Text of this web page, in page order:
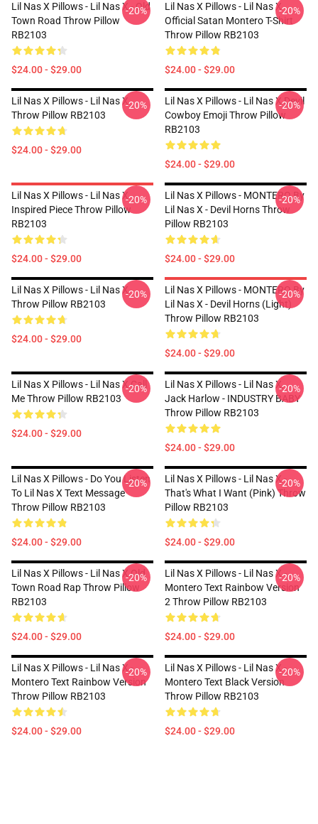
Lil Nas X Pillows - Lil Nas X - Old
Town Road Throw Pillow
RB2103
$24.00 - $29.00
-20%
Lil Nas X Pillows - Lil Nas X
Official Satan Montero T-Shirt
Throw Pillow RB2103
$24.00 - $29.00
-20%
Lil Nas X Pillows - Lil Nas X
Throw Pillow RB2103
$24.00 - $29.00
-20%
Lil Nas X Pillows - Lil Nas X Devil
Cowboy Emoji Throw Pillow
RB2103
$24.00 - $29.00
-20%
Lil Nas X Pillows - Lil Nas X
Inspired Piece Throw Pillow
RB2103
$24.00 - $29.00
-20%
Lil Nas X Pillows - MONTERO By
Lil Nas X - Devil Horns Throw
Pillow RB2103
$24.00 - $29.00
-20%
Lil Nas X Pillows - Lil Nas X
Throw Pillow RB2103
$24.00 - $29.00
-20%
Lil Nas X Pillows - MONTERO By
Lil Nas X - Devil Horns (Light)
Throw Pillow RB2103
$24.00 - $29.00
-20%
Lil Nas X Pillows - Lil Nas X Call
Me Throw Pillow RB2103
$24.00 - $29.00
-20%
Lil Nas X Pillows - Lil Nas X,
Jack Harlow - INDUSTRY BABY
Throw Pillow RB2103
$24.00 - $29.00
-20%
Lil Nas X Pillows - Do You Listen
To Lil Nas X Text Message
Throw Pillow RB2103
$24.00 - $29.00
-20%
Lil Nas X Pillows - Lil Nas X -
That's What I Want (Pink) Throw
Pillow RB2103
$24.00 - $29.00
-20%
Lil Nas X Pillows - Lil Nas X Old
Town Road Rap Throw Pillow
RB2103
$24.00 - $29.00
-20%
Lil Nas X Pillows - Lil Nas X -
Montero Text Rainbow Version
2 Throw Pillow RB2103
$24.00 - $29.00
-20%
Lil Nas X Pillows - Lil Nas X -
Montero Text Rainbow Version
Throw Pillow RB2103
$24.00 - $29.00
-20%
Lil Nas X Pillows - Lil Nas X -
Montero Text Black Version
Throw Pillow RB2103
$24.00 - $29.00
-20%